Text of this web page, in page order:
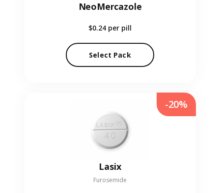
NeoMercazole
$0.24 per pill
Select Pack
Lasix
Furosemide
-20%